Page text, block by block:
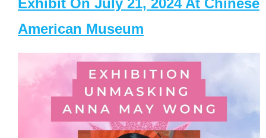
Exhibit On July 21, 2024 At Chinese
American Museum